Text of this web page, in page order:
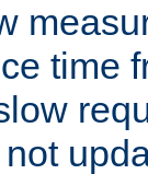
time